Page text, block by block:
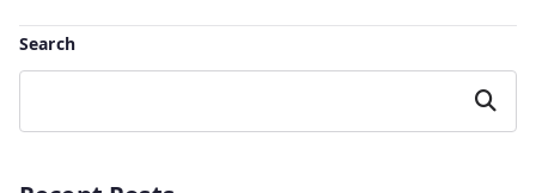
Search
Search